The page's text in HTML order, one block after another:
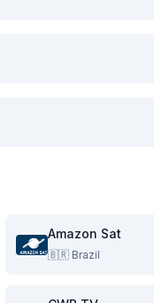
Amazon Sat
🇧🇷 Brazil